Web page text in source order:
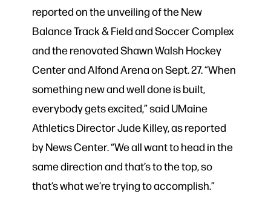
reported on the unveiling of the New
Balance Track & Field and Soccer Complex
and the renovated Shawn Walsh Hockey
Center and Alfond Arena on Sept. 27. “When
something new and well done is built,
everybody gets excited,” said UMaine
Athletics Director Jude Killey, as reported
by News Center. “We all want to head in the
same direction and that’s to the top, so
that’s what we’re trying to accomplish.”